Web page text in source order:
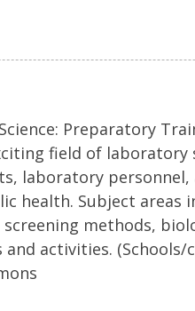
Preparatory
field of laboratory
laboratory
health. Subject areas
methods,
and activities.